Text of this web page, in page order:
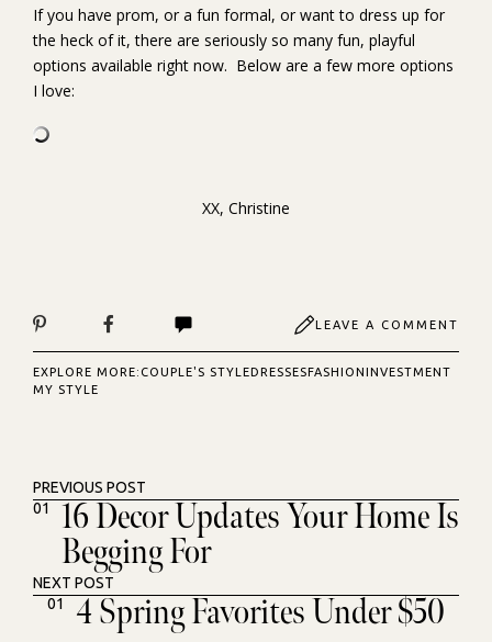
If you have prom, or a fun formal, or want to dress up for
the heck of it, there are seriously so many fun, playful
options available right now. Below are a few more options
I love:
XX, Christine
LEAVE A COMMENT
EXPLORE MORE: COUPLE'S STYLEDRESSESFASHIONINVESTMENT
MY STYLE
PREVIOUS POST
01
16 Decor Updates Your Home Is
Begging For
NEXT POST
01
4 Spring Favorites Under $50